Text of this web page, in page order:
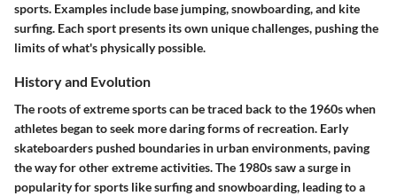
sports. Examples include base jumping, snowboarding, and kite
surfing. Each sport presents its own unique challenges, pushing the
limits of what's physically possible.
History and Evolution
The roots of extreme sports can be traced back to the 1960s when
athletes began to seek more daring forms of recreation. Early
skateboarders pushed boundaries in urban environments, paving
the way for other extreme activities. The 1980s saw a surge in
popularity for sports like surfing and snowboarding, leading to a